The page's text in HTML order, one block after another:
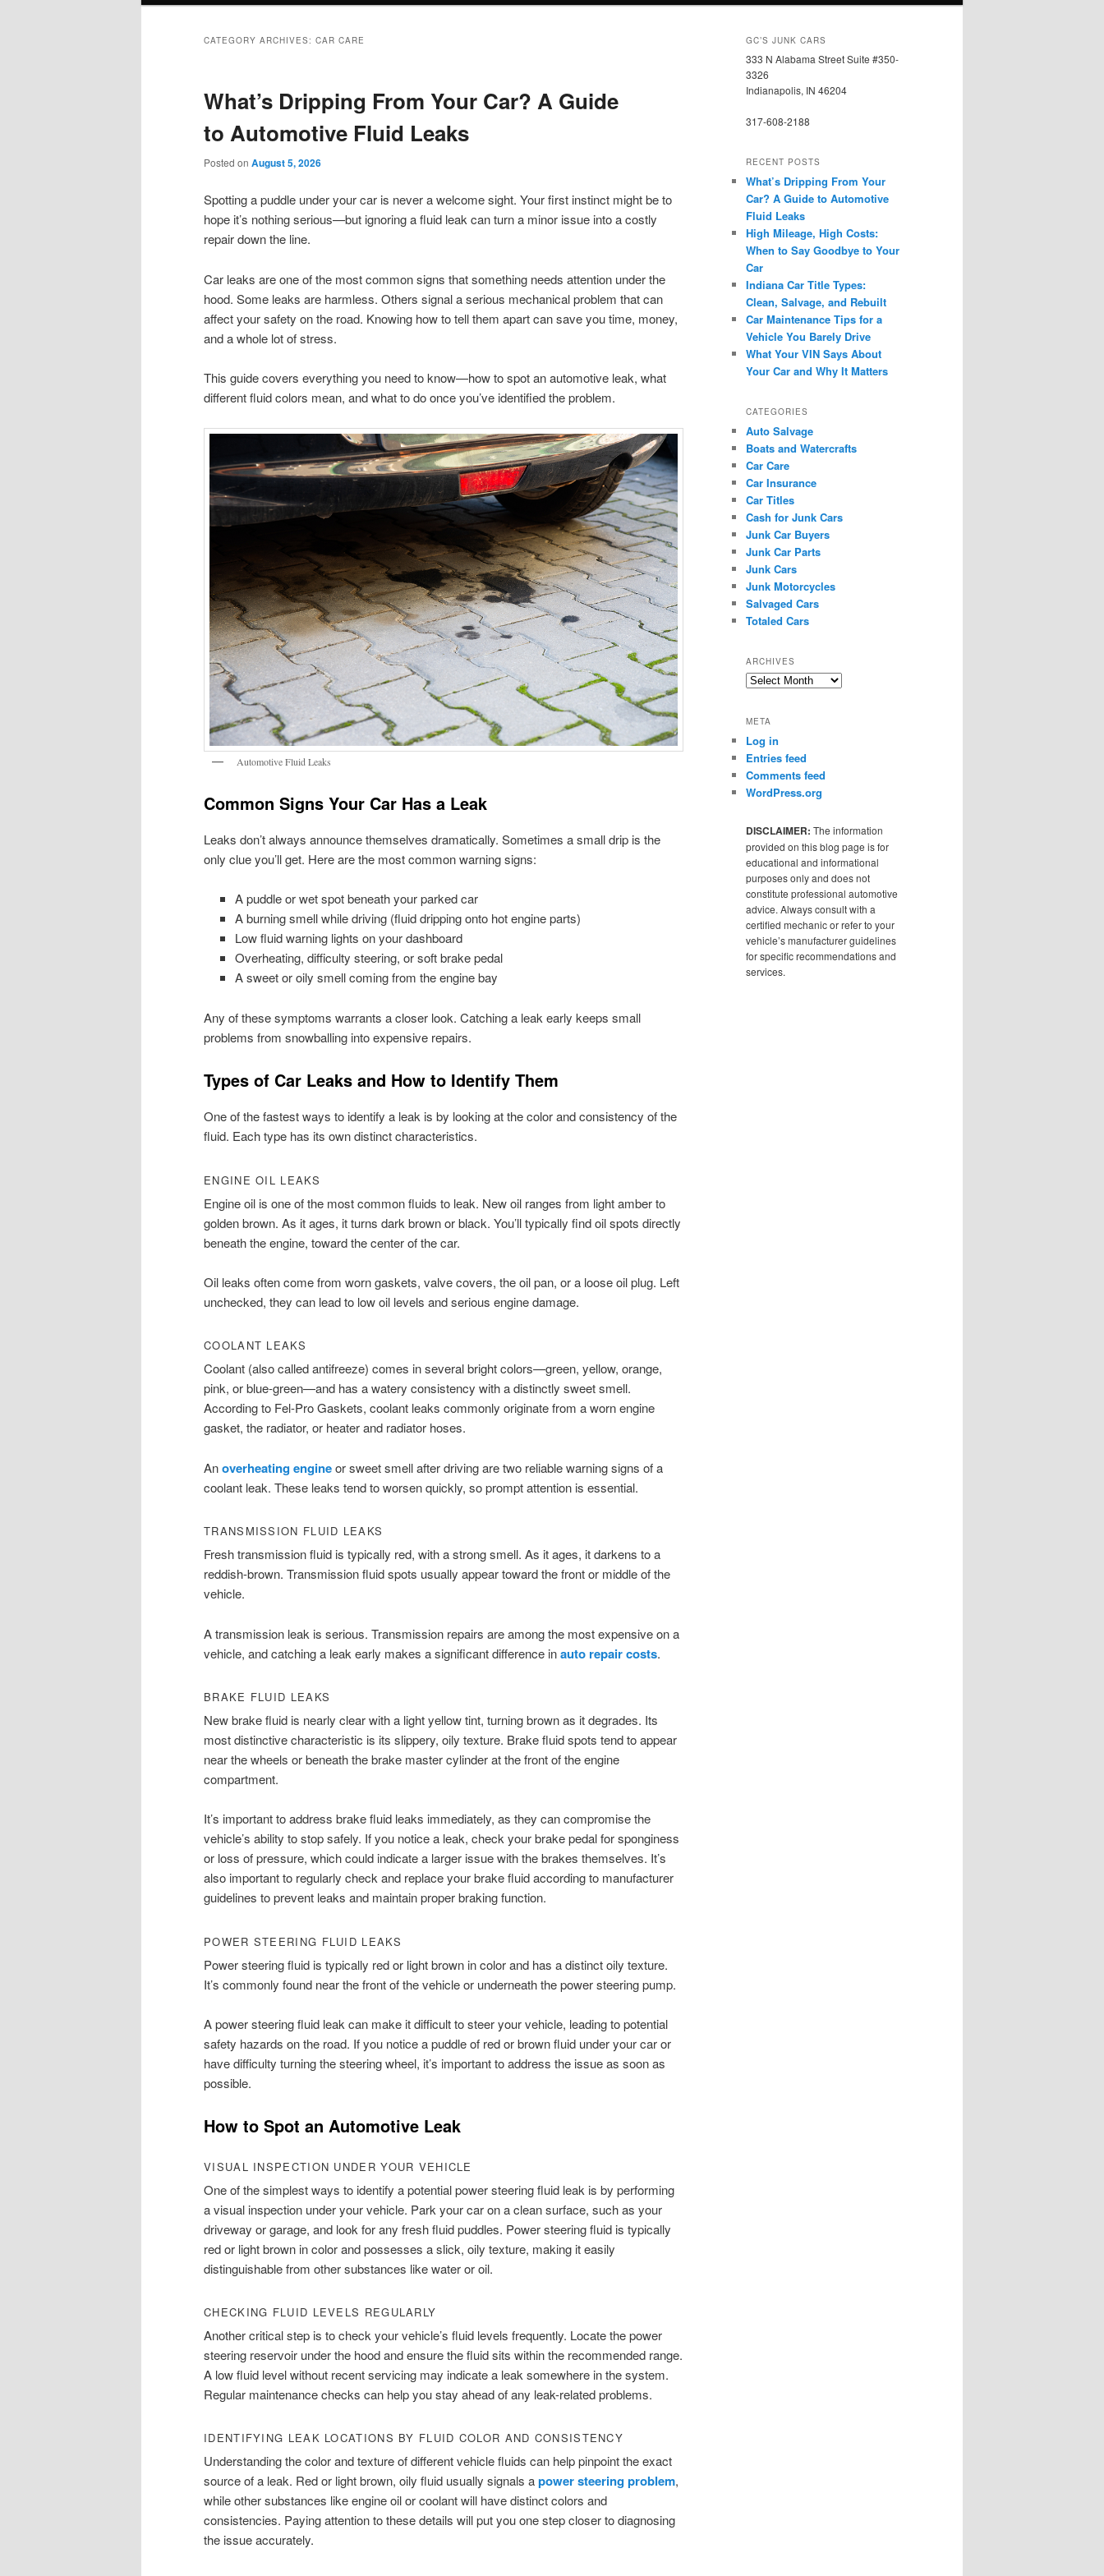
CATEGORY ARCHIVES: CAR CARE
What’s Dripping From Your Car? A Guide
to Automotive Fluid Leaks
Posted on August 5, 2026
Spotting a puddle under your car is never a welcome sight. Your first instinct might be to
hope it’s nothing serious—but ignoring a fluid leak can turn a minor issue into a costly
repair down the line.
Car leaks are one of the most common signs that something needs attention under the
hood. Some leaks are harmless. Others signal a serious mechanical problem that can
affect your safety on the road. Knowing how to tell them apart can save you time, money,
and a whole lot of stress.
This guide covers everything you need to know—how to spot an automotive leak, what
different fluid colors mean, and what to do once you’ve identified the problem.
Automotive Fluid Leaks
Common Signs Your Car Has a Leak
Leaks don’t always announce themselves dramatically. Sometimes a small drip is the
only clue you’ll get. Here are the most common warning signs:
A puddle or wet spot beneath your parked car
A burning smell while driving (fluid dripping onto hot engine parts)
Low fluid warning lights on your dashboard
Overheating, difficulty steering, or soft brake pedal
A sweet or oily smell coming from the engine bay
Any of these symptoms warrants a closer look. Catching a leak early keeps small
problems from snowballing into expensive repairs.
Types of Car Leaks and How to Identify Them
One of the fastest ways to identify a leak is by looking at the color and consistency of the
fluid. Each type has its own distinct characteristics.
ENGINE OIL LEAKS
Engine oil is one of the most common fluids to leak. New oil ranges from light amber to
golden brown. As it ages, it turns dark brown or black. You’ll typically find oil spots directly
beneath the engine, toward the center of the car.
Oil leaks often come from worn gaskets, valve covers, the oil pan, or a loose oil plug. Left
unchecked, they can lead to low oil levels and serious engine damage.
COOLANT LEAKS
Coolant (also called antifreeze) comes in several bright colors—green, yellow, orange,
pink, or blue-green—and has a watery consistency with a distinctly sweet smell.
According to Fel-Pro Gaskets, coolant leaks commonly originate from a worn engine
gasket, the radiator, or heater and radiator hoses.
Anoverheating engineor sweet smell after driving are two reliable warning signs of a
coolant leak. These leaks tend to worsen quickly, so prompt attention is essential.
TRANSMISSION FLUID LEAKS
Fresh transmission fluid is typically red, with a strong smell. As it ages, it darkens to a
reddish-brown. Transmission fluid spots usually appear toward the front or middle of the
vehicle.
A transmission leak is serious. Transmission repairs are among the most expensive on a
vehicle, and catching a leak early makes a significant difference inauto repair costs.
BRAKE FLUID LEAKS
New brake fluid is nearly clear with a light yellow tint, turning brown as it degrades. Its
most distinctive characteristic is its slippery, oily texture. Brake fluid spots tend to appear
near the wheels or beneath the brake master cylinder at the front of the engine
compartment.
It’s important to address brake fluid leaks immediately, as they can compromise the
vehicle’s ability to stop safely. If you notice a leak, check your brake pedal for sponginess
or loss of pressure, which could indicate a larger issue with the brakes themselves. It’s
also important to regularly check and replace your brake fluid according to manufacturer
guidelines to prevent leaks and maintain proper braking function.
POWER STEERING FLUID LEAKS
Power steering fluid is typically red or light brown in color and has a distinct oily texture.
It’s commonly found near the front of the vehicle or underneath the power steering pump.
A power steering fluid leak can make it difficult to steer your vehicle, leading to potential
safety hazards on the road. If you notice a puddle of red or brown fluid under your car or
have difficulty turning the steering wheel, it’s important to address the issue as soon as
possible.
How to Spot an Automotive Leak
VISUAL INSPECTION UNDER YOUR VEHICLE
One of the simplest ways to identify a potential power steering fluid leak is by performing
a visual inspection under your vehicle. Park your car on a clean surface, such as your
driveway or garage, and look for any fresh fluid puddles. Power steering fluid is typically
red or light brown in color and possesses a slick, oily texture, making it easily
distinguishable from other substances like water or oil.
CHECKING FLUID LEVELS REGULARLY
Another critical step is to check your vehicle’s fluid levels frequently. Locate the power
steering reservoir under the hood and ensure the fluid sits within the recommended range.
A low fluid level without recent servicing may indicate a leak somewhere in the system.
Regular maintenance checks can help you stay ahead of any leak-related problems.
IDENTIFYING LEAK LOCATIONS BY FLUID COLOR AND CONSISTENCY
Understanding the color and texture of different vehicle fluids can help pinpoint the exact
source of a leak. Red or light brown, oily fluid usually signals apower steeringproblem,
while other substances like engine oil or coolant will have distinct colors and
consistencies. Paying attention to these details will put you one step closer to diagnosing
the issue accurately.
GC’S JUNK CARS
333 N Alabama Street Suite #350-
3326
Indianapolis, IN 46204
317-608-2188
RECENT POSTS
What’s Dripping From Your
Car? A Guide to Automotive
Fluid Leaks
High Mileage, High Costs:
When to Say Goodbye to Your
Car
Indiana Car Title Types:
Clean, Salvage, and Rebuilt
Car Maintenance Tips for a
Vehicle You Barely Drive
What Your VIN Says About
Your Car and Why It Matters
CATEGORIES
Auto Salvage
Boats and Watercrafts
Car Care
Car Insurance
Car Titles
Cash for Junk Cars
Junk Car Buyers
Junk Car Parts
Junk Cars
Junk Motorcycles
Salvaged Cars
Totaled Cars
ARCHIVES
Archives
META
Log in
Entries feed
Comments feed
WordPress.org
DISCLAIMER: The information
provided on this blog page is for
educational and informational
purposes only and does not
constitute professional automotive
advice. Always consult with a
certified mechanic or refer to your
vehicle’s manufacturer guidelines
for specific recommendations and
services.